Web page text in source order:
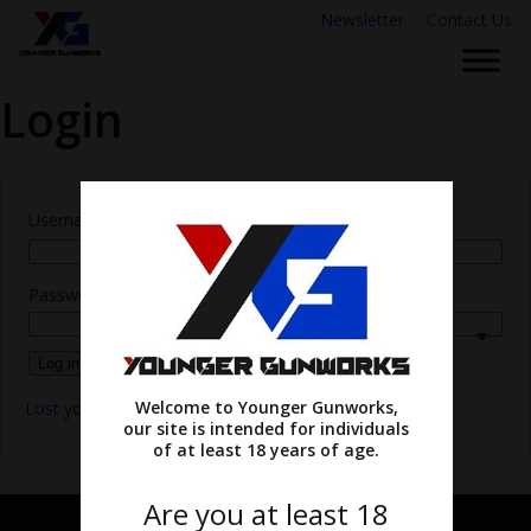
Newsletter Contact Us
Username or email address *
Remember me
Lost your password?Welcome to Younger Gunworks,
our site is intended for individuals
of at least 18 years of age.
Are you at least 18